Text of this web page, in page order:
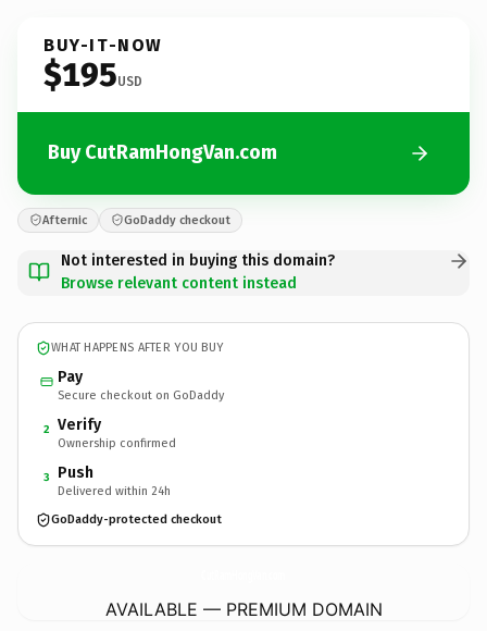
BUY-IT-NOW
$195USD
Buy CutRamHongVan.com
Afternic GoDaddy checkout
Not interested in buying this domain?
Browse relevant content instead
WHAT HAPPENS AFTER YOU BUY
Pay
Secure checkout on GoDaddy
2 Verify
Ownership confirmed
3 Push
Delivered within 24h
GoDaddy-protected checkout
AVAILABLE — PREMIUM DOMAIN